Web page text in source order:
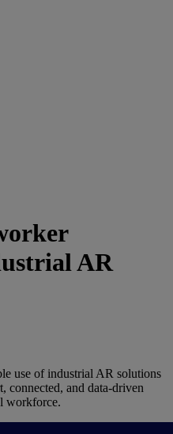
AR
use of industrial AR solutions
connected, and data-driven
workforce.